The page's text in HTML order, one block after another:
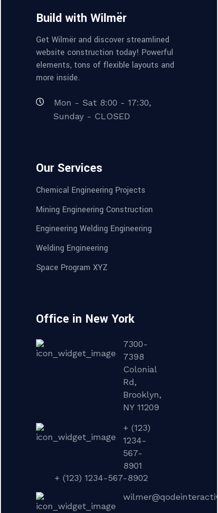
Build with Wilmër
Get Wilmër and discover streamlined
website construction today! Powerful
elements, tons of flexible layouts and
more inside.
Mon - Sat 8:00 - 17:30,
Sunday - CLOSED
Our Services
Chemical Engineering Projects
Mining Engineering Construction
Engineering Welding Engineering
Welding Engineering
Space Program XYZ
Office in New York
7300-
7398
Colonial
Rd,
Brooklyn,
NY 11209
+ (123)
1234-
567-
8901
+ (123) 1234-567-8902